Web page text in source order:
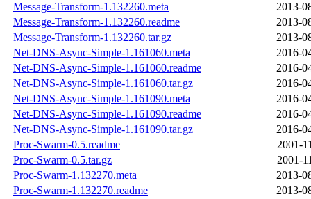
Message-Transform-1.132260.meta
2013-
Message-Transform-1.132260.readme
2013-
Message-Transform-1.132260.tar.gz
2013-
Net-DNS-Async-Simple-1.161060.meta
2016-
Net-DNS-Async-Simple-1.161060.readme
2016-
Net-DNS-Async-Simple-1.161060.tar.gz
2016-
Net-DNS-Async-Simple-1.161090.meta
2016-
Net-DNS-Async-Simple-1.161090.readme
2016-
Net-DNS-Async-Simple-1.161090.tar.gz
2016-
Proc-Swarm-0.5.readme
2001-
Proc-Swarm-0.5.tar.gz
2001-
Proc-Swarm-1.132270.meta
2013-
Proc-Swarm-1.132270.readme
2013-